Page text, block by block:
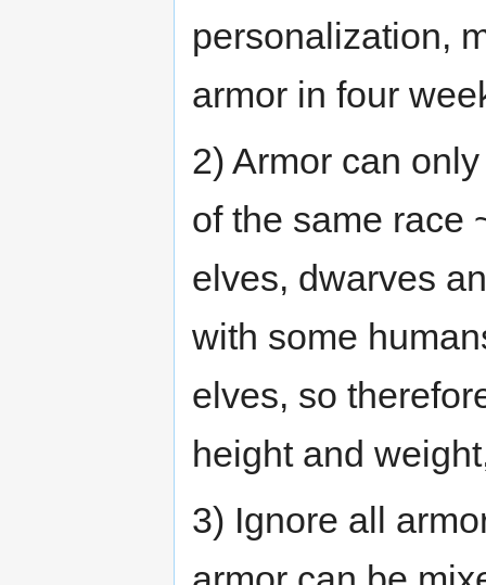
personalization,
armor in four
2) Armor can
of the same race
elves, dwarves
with some
elves, so
height and
3) Ignore all